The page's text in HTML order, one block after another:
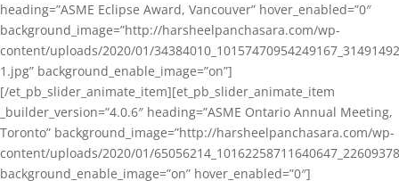
heading=”ASME Eclipse Award, Vancouver” hover_enabled=”0″
background_image=”http://harsheelpanchasara.com/wp-
content/uploads/2020/01/
1.jpg” background_enable_image=”on”]
[/et_pb_slider_animate_item][et_pb_slider_animate_item
_builder_version=”4.0.6″ heading=”ASME Ontario Annual Meeting,
Toronto” background_image=”http://harsheelpanchasara.com/wp-
content/uploads/2020/01/
background_enable_image=”on” hover_enabled=”0″]